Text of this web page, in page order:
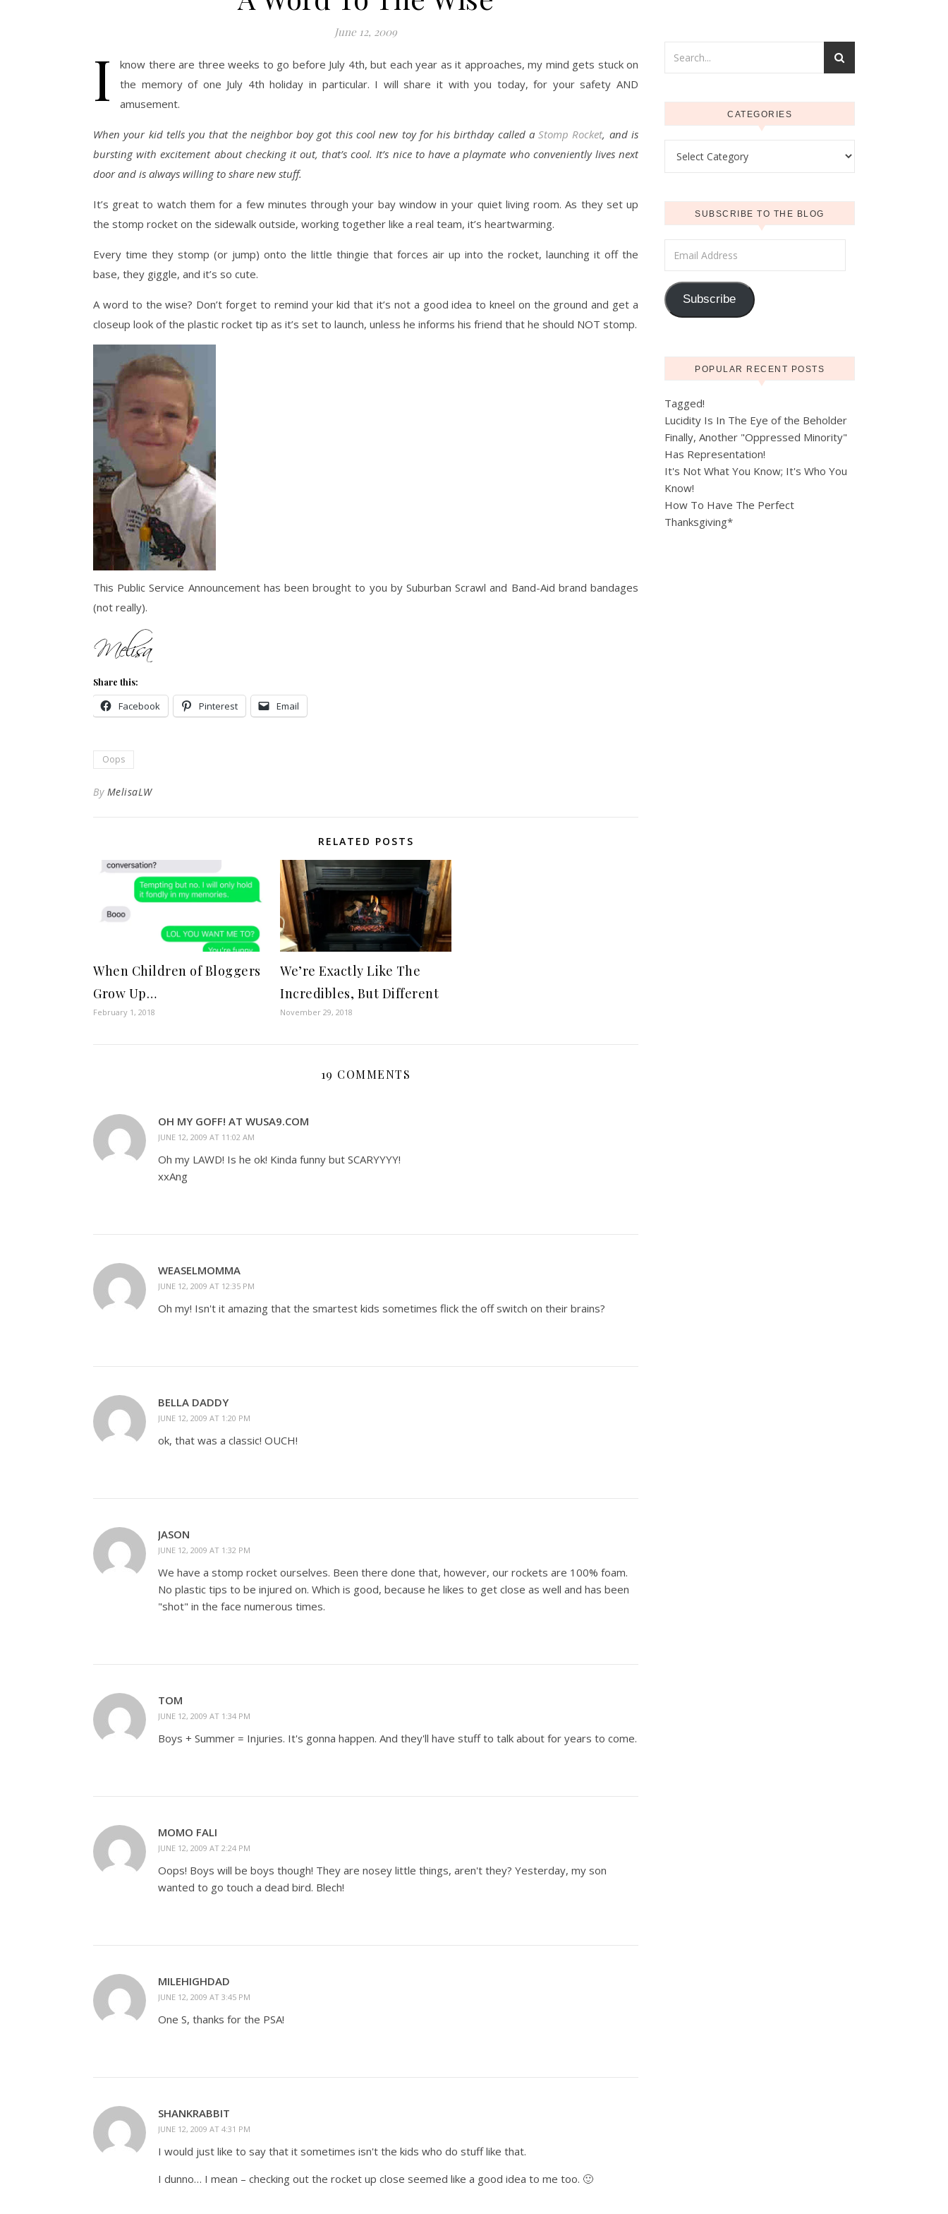
June 12, 2009
I
know there are three weeks to go before July 4th, but each year as it approaches, my mind gets stuck on
the memory of one July 4th holiday in particular. I will share it with you today, for your safety AND
amusement.
When your kid tells you that the neighbor boy got this cool new toy for his birthday called aStomp Rocket, and is
bursting with excitement about checking it out, that’s cool. It’s nice to have a playmate who conveniently lives next
door and is always willing to share new stuff.
It’s great to watch them for a few minutes through your bay window in your quiet living room. As they set up
the stomp rocket on the sidewalk outside, working together like a real team, it’s heartwarming.
Every time they stomp (or jump) onto the little thingie that forces air up into the rocket, launching it off the
base, they giggle, and it’s so cute.
A word to the wise? Don’t forget to remind your kid that it’s not a good idea to kneel on the ground and get a
closeup look of the plastic rocket tip as it’s set to launch, unless he informs his friend that he should NOT stomp.
This Public Service Announcement has been brought to you by Suburban Scrawl and Band-Aid brand bandages
(not really).
Share this:
Facebook Pinterest Email
Oops
By MelisaLW
RELATED POSTS
When Children of Bloggers
Grow Up…
February 1, 2018
We’re Exactly Like The
Incredibles, But Different
November 29, 2018
19 COMMENTS
OH MY GOFF! AT WUSA9.COM
JUNE 12, 2009 AT 11:02 AM
Oh my LAWD! Is he ok! Kinda funny but SCARYYYY!
xxAng
WEASELMOMMA
JUNE 12, 2009 AT 12:35 PM
Oh my! Isn't it amazing that the smartest kids sometimes flick the off switch on their brains?
BELLA DADDY
JUNE 12, 2009 AT 1:20 PM
ok, that was a classic! OUCH!
JASON
JUNE 12, 2009 AT 1:32 PM
We have a stomp rocket ourselves. Been there done that, however, our rockets are 100% foam.
No plastic tips to be injured on. Which is good, because he likes to get close as well and has been
"shot" in the face numerous times.
TOM
JUNE 12, 2009 AT 1:34 PM
Boys + Summer = Injuries. It's gonna happen. And they'll have stuff to talk about for years to come.
MOMO FALI
JUNE 12, 2009 AT 2:24 PM
Oops! Boys will be boys though! They are nosey little things, aren't they? Yesterday, my son
wanted to go touch a dead bird. Blech!
MILEHIGHDAD
JUNE 12, 2009 AT 3:45 PM
One S, thanks for the PSA!
SHANKRABBIT
JUNE 12, 2009 AT 4:31 PM
I would just like to say that it sometimes isn't the kids who do stuff like that.
I dunno… I mean – checking out the rocket up close seemed like a good idea to me too. 🙂
CATEGORIES
SUBSCRIBE TO THE BLOG
Subscribe
POPULAR RECENT POSTS
Tagged!
Lucidity Is In The Eye of the Beholder
Finally, Another "Oppressed Minority"
Has Representation!
It's Not What You Know; It's Who You
Know!
How To Have The Perfect
Thanksgiving*